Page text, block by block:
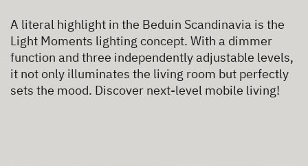
A literal highlight in the Beduin Scandinavia is the
Light Moments lighting concept. With a dimmer
function and three independently adjustable levels,
it not only illuminates the living room but perfectly
sets the mood. Discover next-level mobile living!